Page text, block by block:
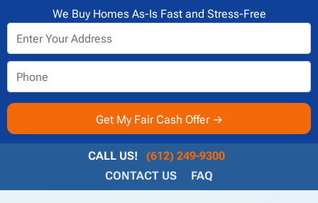
We Buy Homes As-Is Fast and Stress-Free
CALL US!
(612) 249-9300
CONTACT US
FAQ